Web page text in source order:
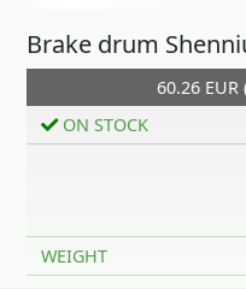
Brake drum
60.26 EUR
ON STOCK
WEIGHT